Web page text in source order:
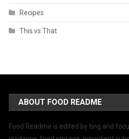
Recipes
This vs That
ABOUT FOOD README
Food Readme is edited by ting and